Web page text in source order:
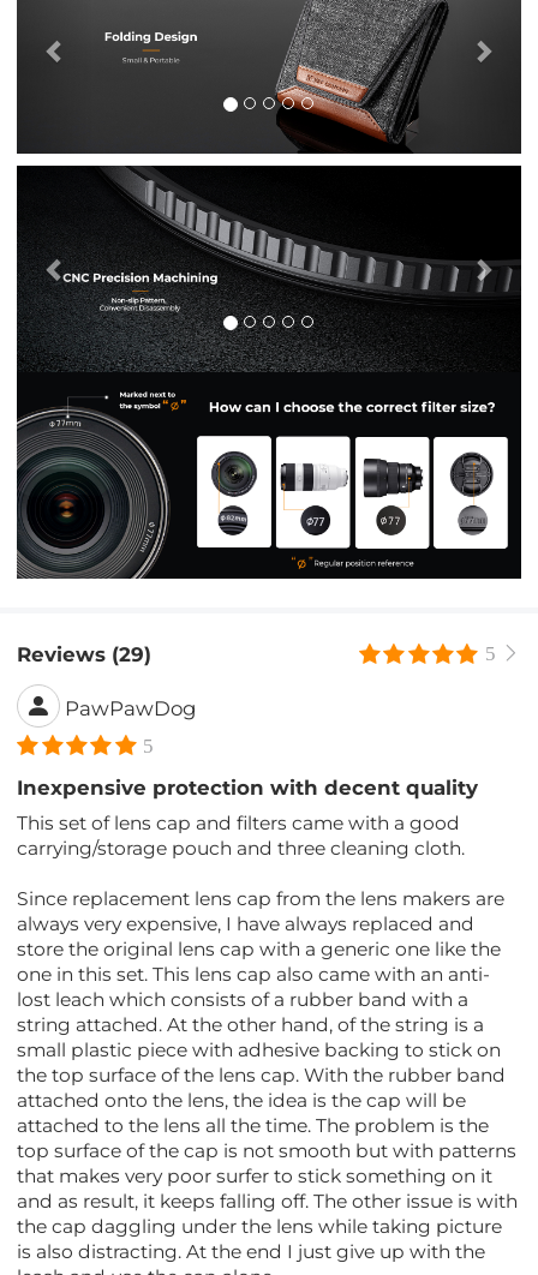
Previous
Reviews (29) 5
PawPawDog
5
Inexpensive protection with decent quality
This set of lens cap and filters came with a good
carrying/storage pouch and three cleaning cloth.
Since replacement lens cap from the lens makers are
always very expensive, I have always replaced and
store the original lens cap with a generic one like the
one in this set. This lens cap also came with an anti-
lost leach which consists of a rubber band with a
string attached. At the other hand, of the string is a
small plastic piece with adhesive backing to stick on
the top surface of the lens cap. With the rubber band
attached onto the lens, the idea is the cap will be
attached to the lens all the time. The problem is the
top surface of the cap is not smooth but with patterns
that makes very poor surfer to stick something on it
and as result, it keeps falling off. The other issue is with
the cap daggling under the lens while taking picture
is also distracting. At the end I just give up with the